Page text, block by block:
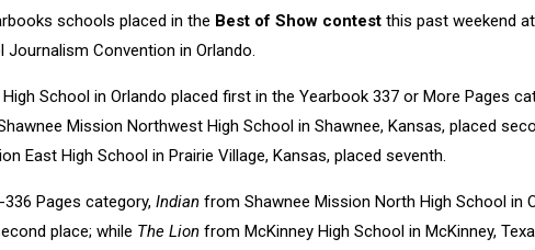
schools placed in the Best of Show contest this past weekend
Journalism Convention in Orlando.
School in Orlando placed first in the Yearbook 337 or More Pages
Mission Northwest High School in Shawnee, Kansas, placed
East High School in Prairie Village, Kansas, placed seventh.
336 Pages category,Indian from Shawnee Mission North High School in
place; while The Lion from McKinney High School in McKinney,